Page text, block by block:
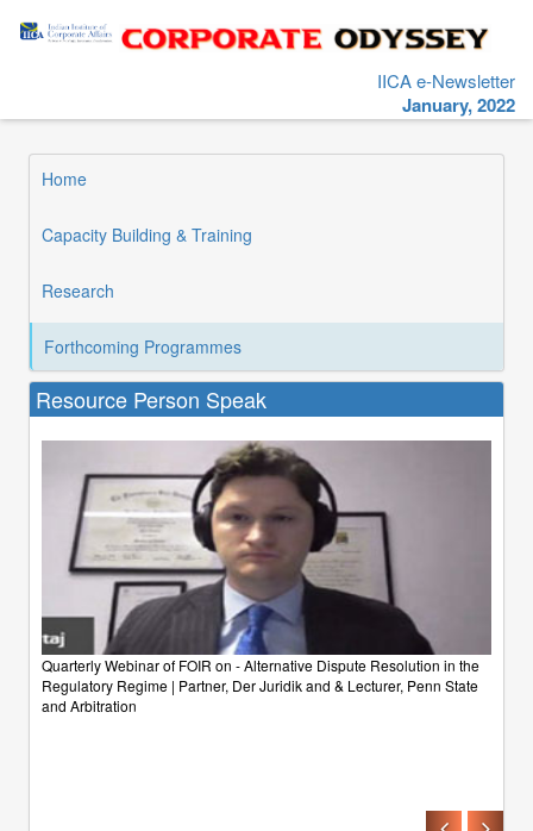
IICA e-Newsletter
January, 2022
Home
Capacity Building & Training
Research
Forthcoming Programmes
Resource Person Speak
Quarterly Webinar of FOIR on - Alternative Dispute Resolution in the
Regulatory Regime | Partner, Der Juridik and & Lecturer, Penn State
and Arbitration